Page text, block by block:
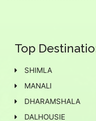
Top
SHIMLA
MANALI
DHARAMSHALA
DALHOUSIE